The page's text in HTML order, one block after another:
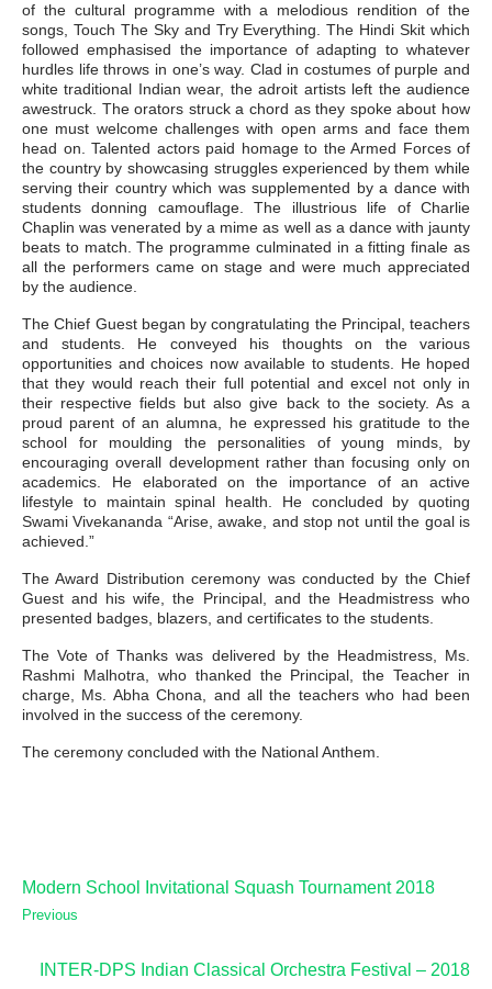
of the cultural programme with a melodious rendition of the
songs, Touch The Sky and Try Everything. The Hindi Skit which
followed emphasised the importance of adapting to whatever
hurdles life throws in one’s way. Clad in costumes of purple and
white traditional Indian wear, the adroit artists left the audience
awestruck. The orators struck a chord as they spoke about how
one must welcome challenges with open arms and face them
head on. Talented actors paid homage to the Armed Forces of
the country by showcasing struggles experienced by them while
serving their country which was supplemented by a dance with
students donning camouflage. The illustrious life of Charlie
Chaplin was venerated by a mime as well as a dance with jaunty
beats to match. The programme culminated in a fitting finale as
all the performers came on stage and were much appreciated
by the audience.
The Chief Guest began by congratulating the Principal, teachers
and students. He conveyed his thoughts on the various
opportunities and choices now available to students. He hoped
that they would reach their full potential and excel not only in
their respective fields but also give back to the society. As a
proud parent of an alumna, he expressed his gratitude to the
school for moulding the personalities of young minds, by
encouraging overall development rather than focusing only on
academics. He elaborated on the importance of an active
lifestyle to maintain spinal health. He concluded by quoting
Swami Vivekananda “Arise, awake, and stop not until the goal is
achieved.”
The Award Distribution ceremony was conducted by the Chief
Guest and his wife, the Principal, and the Headmistress who
presented badges, blazers, and certificates to the students.
The Vote of Thanks was delivered by the Headmistress, Ms.
Rashmi Malhotra, who thanked the Principal, the Teacher in
charge, Ms. Abha Chona, and all the teachers who had been
involved in the success of the ceremony.
The ceremony concluded with the National Anthem.
Modern School Invitational Squash Tournament 2018
Previous
INTER-DPS Indian Classical Orchestra Festival – 2018